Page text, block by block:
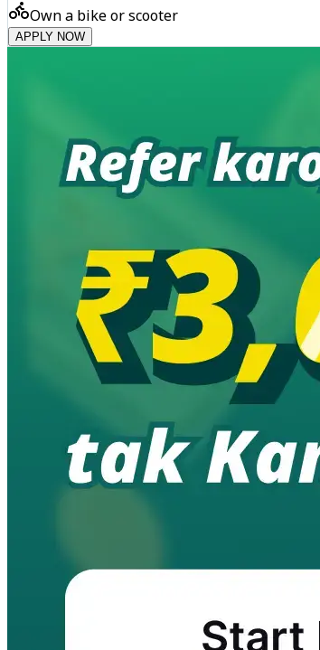
Own a bike or scooter
APPLY NOW